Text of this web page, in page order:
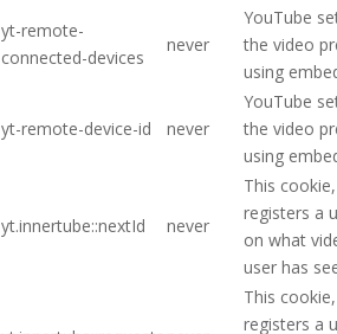
yt-remote-
connected-devices
never
YouTube
the video
using
yt-remote-device-id never
YouTube
the video
using
yt.innertube::nextId never
This
registers a
on what
user has
This
registers a